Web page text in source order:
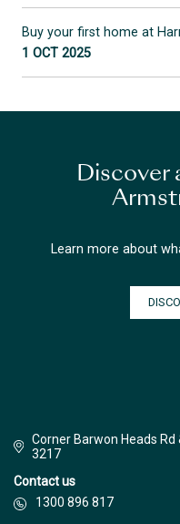
Buy your first home at
1 OCT 2025
Discover
Learn more about
Corner Barwon Heads
3217
Contact us
1300 896 817